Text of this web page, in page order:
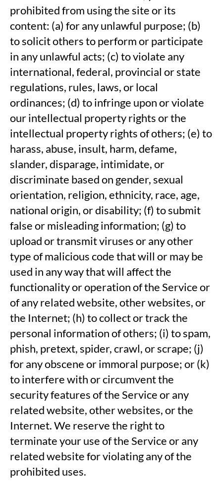
prohibited from using the site or its
content: (a) for any unlawful purpose; (b)
to solicit others to perform or participate
in any unlawful acts; (c) to violate any
international, federal, provincial or state
regulations, rules, laws, or local
ordinances; (d) to infringe upon or violate
our intellectual property rights or the
intellectual property rights of others; (e) to
harass, abuse, insult, harm, defame,
slander, disparage, intimidate, or
discriminate based on gender, sexual
orientation, religion, ethnicity, race, age,
national origin, or disability; (f) to submit
false or misleading information; (g) to
upload or transmit viruses or any other
type of malicious code that will or may be
used in any way that will affect the
functionality or operation of the Service or
of any related website, other websites, or
the Internet; (h) to collect or track the
personal information of others; (i) to spam,
phish, pretext, spider, crawl, or scrape; (j)
for any obscene or immoral purpose; or (k)
to interfere with or circumvent the
security features of the Service or any
related website, other websites, or the
Internet. We reserve the right to
terminate your use of the Service or any
related website for violating any of the
prohibited uses.